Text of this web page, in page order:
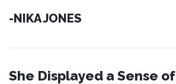
-NIKA JONES
She Displayed a Sense of